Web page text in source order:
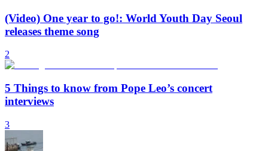
(Video) One year to go!: World Youth Day Seoul
releases theme song
2
5 Things to know from Pope Leo’s concert
interviews
3